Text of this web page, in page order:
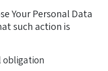
Your Personal Data
such action is
obligation